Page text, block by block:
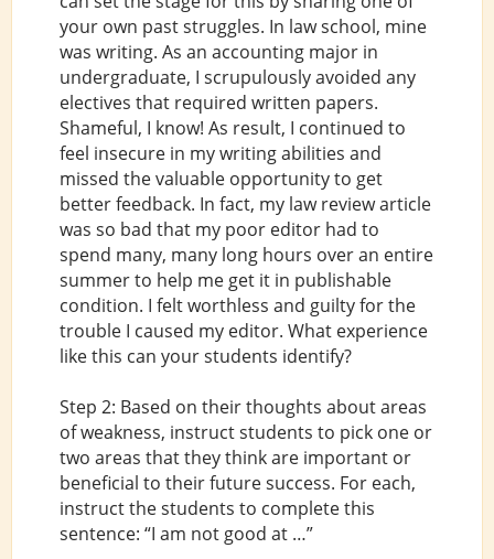
your own past struggles. In law school, mine
was writing. As an accounting major in
undergraduate, I scrupulously avoided any
electives that required written papers.
Shameful, I know! As result, I continued to
feel insecure in my writing abilities and
missed the valuable opportunity to get
better feedback. In fact, my law review article
was so bad that my poor editor had to
spend many, many long hours over an entire
summer to help me get it in publishable
condition. I felt worthless and guilty for the
trouble I caused my editor. What experience
like this can your students identify?
Step 2: Based on their thoughts about areas
of weakness, instruct students to pick one or
two areas that they think are important or
beneficial to their future success. For each,
instruct the students to complete this
sentence: “I am not good at …”